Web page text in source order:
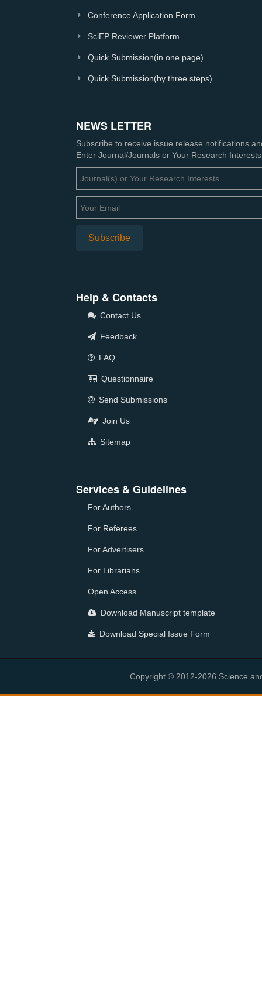
Conference Application Form
SciEP Reviewer Platform
Quick Submission(in one page)
Quick Submission(by three steps)
NEWS LETTER
Subscribe to receive issue release notifications
Enter Journal/Journals or Your Research
Help & Contacts
Contact Us
Feedback
FAQ
Questionnaire
Send Submissions
Join Us
Sitemap
Services & Guidelines
For Authors
For Referees
For Advertisers
For Librarians
Open Access
Download Manuscript template
Download Special Issue Form
Copyright © 2012-2026 Science